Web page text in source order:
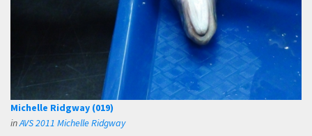
Michelle Ridgway (019)
inAVS 2011 Michelle Ridgway